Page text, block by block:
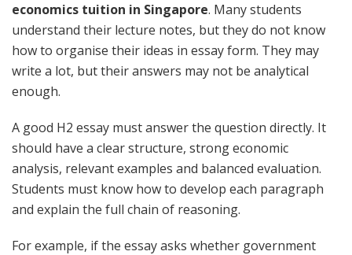
economics tuition in Singapore. Many students
understand their lecture notes, but they do not know
how to organise their ideas in essay form. They may
write a lot, but their answers may not be analytical
enough.
A good H2 essay must answer the question directly. It
should have a clear structure, strong economic
analysis, relevant examples and balanced evaluation.
Students must know how to develop each paragraph
and explain the full chain of reasoning.
For example, if the essay asks whether government